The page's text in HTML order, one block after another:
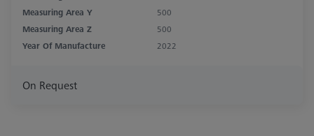
Measuring Area Y
500
Measuring Area Z
500
Year Of Manufacture
2022
On Request